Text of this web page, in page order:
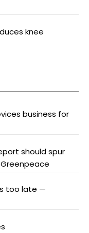
knee
business for
should spur
too late —